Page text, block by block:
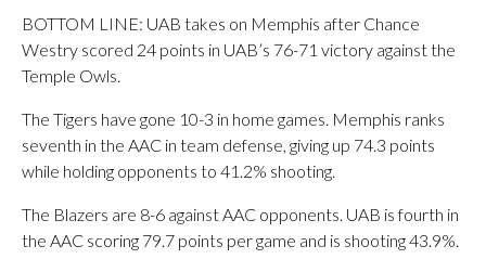
BOTTOM LINE: UAB takes on Memphis after Chance
Westry scored 24 points in UAB’s 76-71 victory against the
Temple Owls.
The Tigers have gone 10-3 in home games. Memphis ranks
seventh in the AAC in team defense, giving up 74.3 points
while holding opponents to 41.2% shooting.
The Blazers are 8-6 against AAC opponents. UAB is fourth in
the AAC scoring 79.7 points per game and is shooting 43.9%.